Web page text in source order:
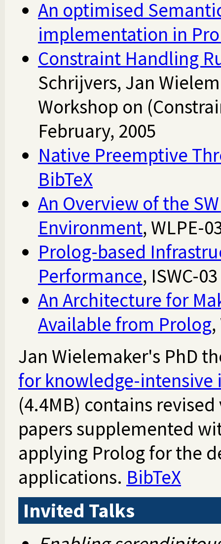
An optimised
implementation in
Constraint Handling
Schrijvers, Jan
Workshop on
February, 2005
Native Preemptive
BibTeX
An Overview of the
Environment, WLPE-
Prolog-based
Performance, ISWC-03
An Architecture for
Available from Prolog
Jan Wielemaker's PhD
for knowledge-
(4.4MB) contains
papers supplemented
applying Prolog for the
applications. BibTeX
Invited Talks